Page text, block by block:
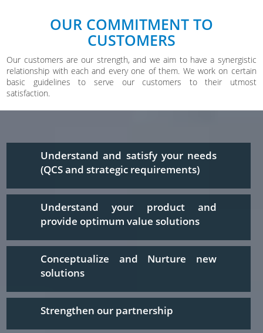
OUR COMMITMENT TO
CUSTOMERS
Our customers are our strength, and we aim to have a synergistic
relationship with each and every one of them. We work on certain
basic guidelines to serve our customers to their utmost
satisfaction.
Understand and satisfy your needs
(QCS and strategic requirements)
Understand your product and
provide optimum value solutions
Conceptualize and Nurture new
solutions
Strengthen our partnership